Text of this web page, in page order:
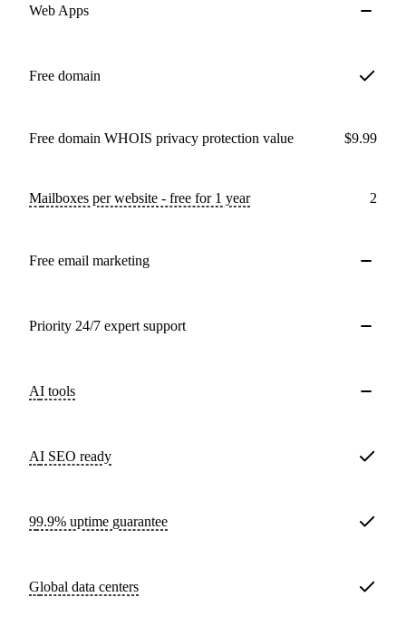
Web Apps
Free domain
Free domain WHOIS privacy protection value $9.99
Mailboxes per website - free for 1 year 2
Free email marketing
Priority 24/7 expert support
AI tools
AI SEO ready
99.9% uptime guarantee
Global data centers